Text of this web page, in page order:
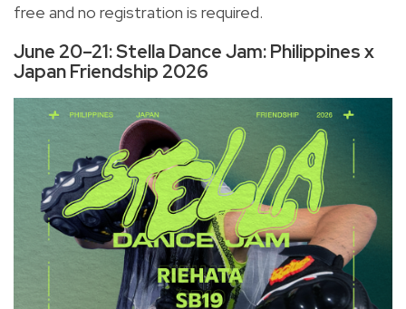
free and no registration is required.
June 20–21: Stella Dance Jam: Philippines x
Japan Friendship 2026